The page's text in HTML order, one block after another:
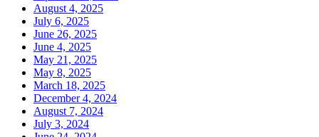
August 4, 2025
July 6, 2025
June 26, 2025
June 4, 2025
May 21, 2025
May 8, 2025
March 18, 2025
December 4, 2024
August 7, 2024
July 3, 2024